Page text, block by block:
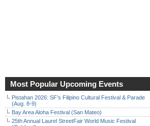
Most Popular Upcoming Events
Pistahan 2026: SF’s Filipino Cultural Festival & Parade
(Aug. 8-9)
Bay Area Aloha Festival (San Mateo)
25th Annual Laurel StreetFair World Music Festival